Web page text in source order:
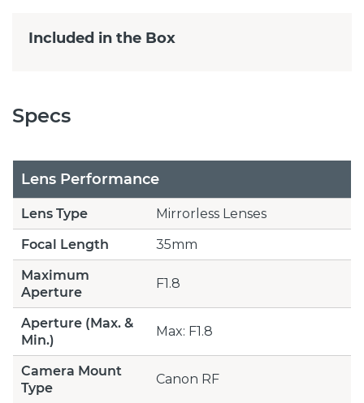
Included in the Box
Specs
Lens Performance
Lens Type
Mirrorless Lenses
Focal Length
35mm
Maximum
Aperture
F1.8
Aperture (Max. &
Min.)
Max: F1.8
Camera Mount
Type
Canon RF